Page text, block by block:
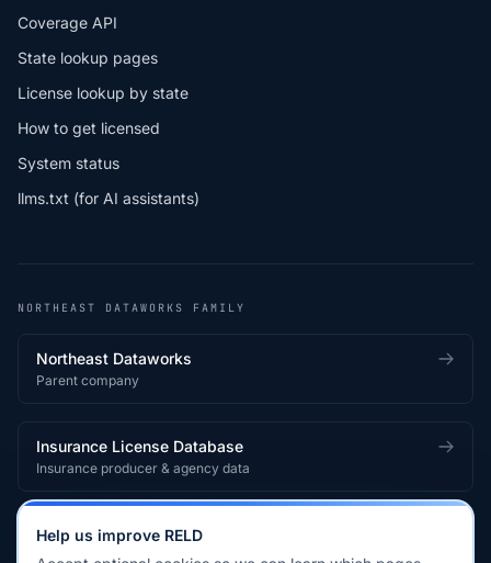
Coverage API
State lookup pages
License lookup by state
How to get licensed
System status
llms.txt (for AI assistants)
NORTHEAST DATAWORKS FAMILY
Northeast Dataworks
Parent company
Insurance License Database
Insurance producer & agency data
Medical License Database
Healthcare provider & clinician licensing
Help us improve RELD